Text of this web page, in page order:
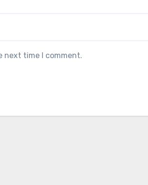
next time I comment.